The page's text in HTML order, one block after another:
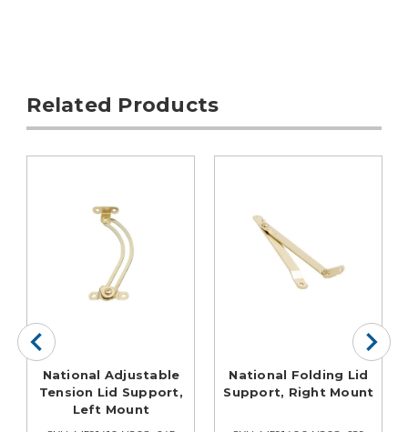
Related Products
National Adjustable
Tension Lid Support,
Left Mount
National Folding Lid
Support, Right Mount